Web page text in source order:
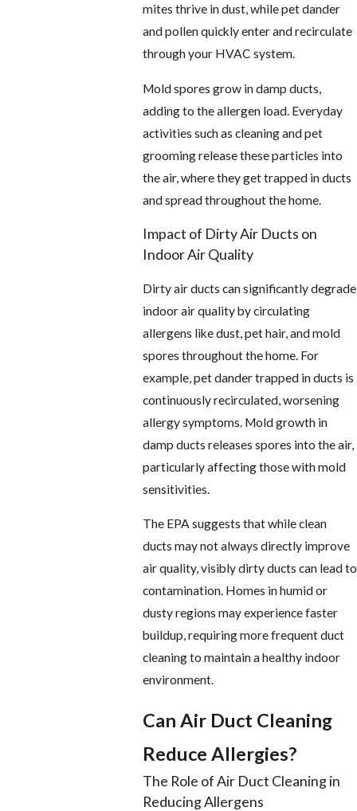
mites thrive in dust, while pet dander
and pollen quickly enter and recirculate
through your HVAC system.
Mold spores grow in damp ducts,
adding to the allergen load. Everyday
activities such as cleaning and pet
grooming release these particles into
the air, where they get trapped in ducts
and spread throughout the home.
Impact of Dirty Air Ducts on
Indoor Air Quality
Dirty air ducts can significantly degrade
indoor air quality by circulating
allergens like dust, pet hair, and mold
spores throughout the home. For
example, pet dander trapped in ducts is
continuously recirculated, worsening
allergy symptoms. Mold growth in
damp ducts releases spores into the air,
particularly affecting those with mold
sensitivities.
The EPA suggests that while clean
ducts may not always directly improve
air quality, visibly dirty ducts can lead to
contamination. Homes in humid or
dusty regions may experience faster
buildup, requiring more frequent duct
cleaning to maintain a healthy indoor
environment.
Can Air Duct Cleaning
Reduce Allergies?
The Role of Air Duct Cleaning in
Reducing Allergens